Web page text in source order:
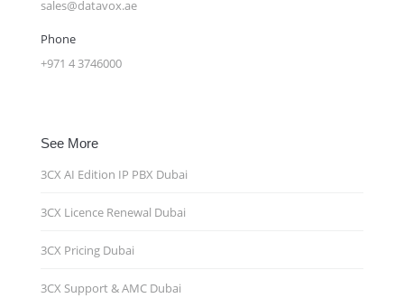
sales@datavox.ae
Phone
+971 4 3746000
See More
3CX AI Edition IP PBX Dubai
3CX Licence Renewal Dubai
3CX Pricing Dubai
3CX Support & AMC Dubai